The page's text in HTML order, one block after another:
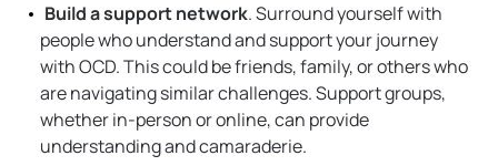
Build a support network. Surround yourself with
people who understand and support your journey
with OCD. This could be friends, family, or others who
are navigating similar challenges. Support groups,
whether in-person or online, can provide
understanding and camaraderie.